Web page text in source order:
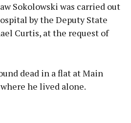
more
Sokolowski was carried out
by the Deputy State
Curtis, at the request of
dead in a flat at Main
he lived alone.